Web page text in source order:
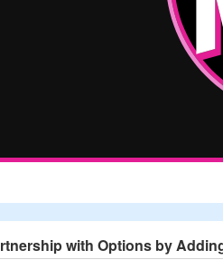
with Options by